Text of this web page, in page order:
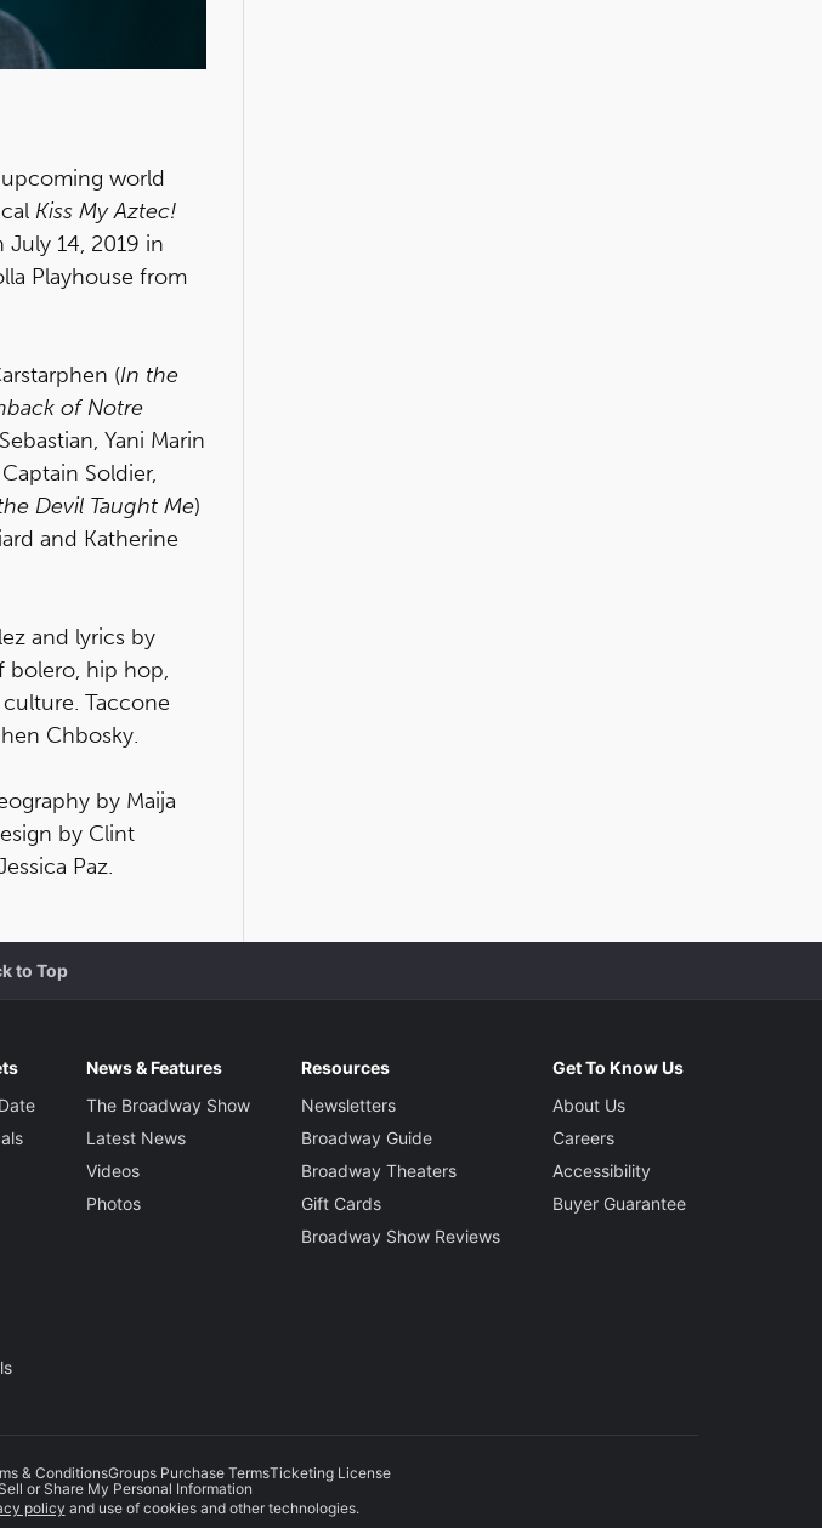
world
Kiss My Aztec!
14, 2019 in
Playhouse from
(In the
of Notre
Yani Marin
Soldier,
Devil Taught Me)
and Katherine
and lyrics by
bolero, hip hop,
Taccone
Chbosky.
by Maija
by Clint
Paz.
to Top
News & Features
The Broadway Show
Latest News
Videos
Photos
Resources
Newsletters
Broadway Guide
Broadway Theaters
Gift Cards
Broadway Show Reviews
Get To Know Us
About Us
Careers
Accessibility
Buyer Guarantee
& ConditionsGroups Purchase TermsTicketing License
or Share My Personal Information
policy and use of cookies and other technologies.